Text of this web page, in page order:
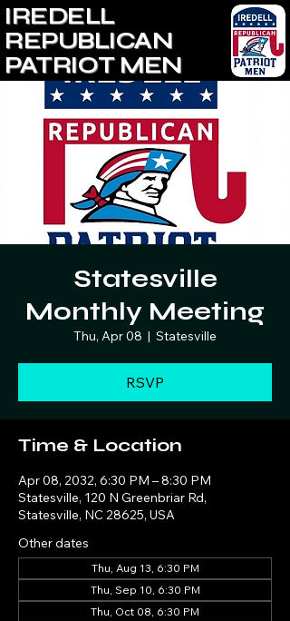
IREDELL
REPUBLICAN
PATRIOT MEN
Statesville
Monthly Meeting
Thu, Apr 08
  |
Statesville
RSVP
Time & Location
Apr 08, 2032, 6:30 PM – 8:30 PM
Statesville, 120 N Greenbriar Rd,
Statesville, NC 28625, USA
Other dates
Thu, Aug 13, 6:30 PM
Thu, Sep 10, 6:30 PM
Thu, Oct 08, 6:30 PM